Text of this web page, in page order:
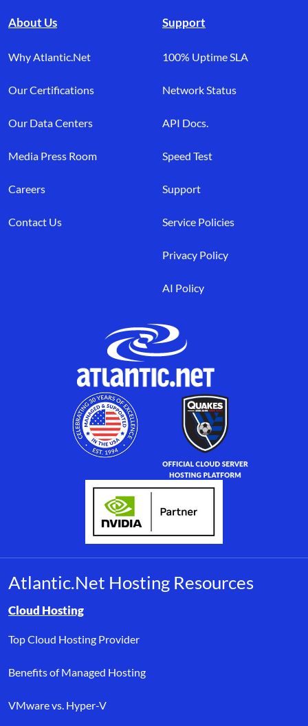
About Us
Why Atlantic.Net
Our Certifications
Our Data Centers
Media Press Room
Careers
Contact Us
Support
100% Uptime SLA
Network Status
API Docs.
Speed Test
Support
Service Policies
Privacy Policy
AI Policy
Atlantic.Net Hosting Resources
Browse resource links by topic, including cloud hosting,
Cloud Hosting
Top Cloud Hosting Provider
Benefits of Managed Hosting
VMware vs. Hyper-V